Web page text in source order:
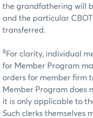
the grandfathering will
and the particular
transferred.
8For clarity, individual
for Member Program
orders for member firm
Member Program does
it is only applicable to
Such clerks themselves